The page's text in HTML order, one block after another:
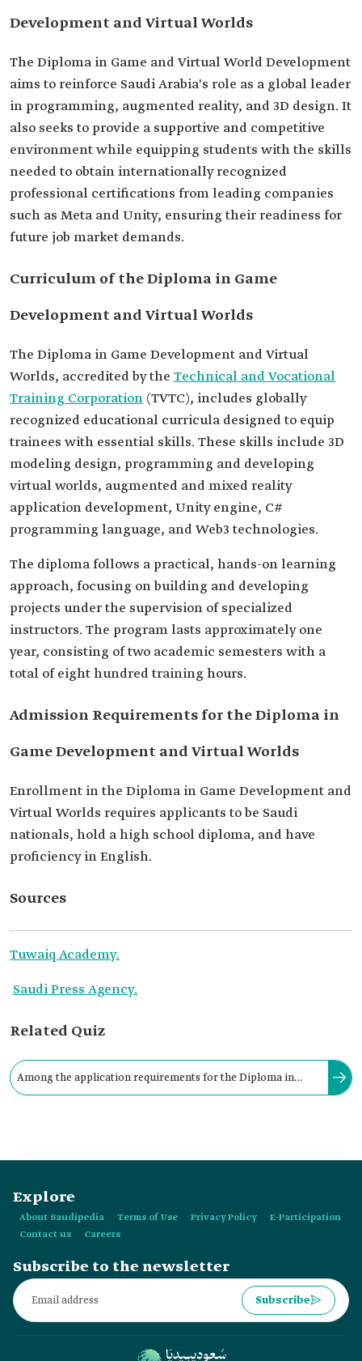
Development and Virtual Worlds
The Diploma in Game and Virtual World Development
aims to reinforce Saudi Arabia's role as a global leader
in programming, augmented reality, and 3D design. It
also seeks to provide a supportive and competitive
environment while equipping students with the skills
needed to obtain internationally recognized
professional certifications from leading companies
such as Meta and Unity, ensuring their readiness for
future job market demands.
Curriculum of the Diploma in Game
Development and Virtual Worlds
The Diploma in Game Development and Virtual
Worlds, accredited by the Technical and Vocational
Training Corporation (TVTC), includes globally
recognized educational curricula designed to equip
trainees with essential skills. These skills include 3D
modeling design, programming and developing
virtual worlds, augmented and mixed reality
application development, Unity engine, C#
programming language, and Web3 technologies.
The diploma follows a practical, hands-on learning
approach, focusing on building and developing
projects under the supervision of specialized
instructors. The program lasts approximately one
year, consisting of two academic semesters with a
total of eight hundred training hours.
Admission Requirements for the Diploma in
Game Development and Virtual Worlds
Enrollment in the Diploma in Game Development and
Virtual Worlds requires applicants to be Saudi
nationals, hold a high school diploma, and have
proficiency in English.
Sources
Tuwaiq Academy.
Saudi Press Agency.
Related Quiz
Among the application requirements for the Diploma in
Explore
About Saudipedia Terms of Use Privacy Policy
E-Participation
Contact us
Careers
Subscribe to the newsletter
Subscribe